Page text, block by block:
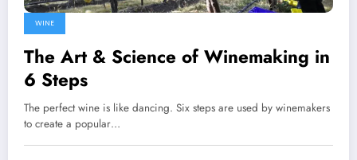
WINE
The Art & Science of Winemaking in
6 Steps
The perfect wine is like dancing. Six steps are used by winemakers
to create a popular…